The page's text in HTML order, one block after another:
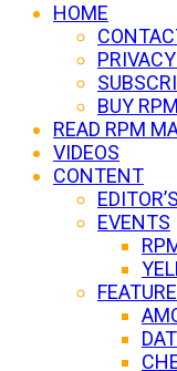
HOME
BUY
READ RPM
VIDEOS
CONTENT
EVENTS